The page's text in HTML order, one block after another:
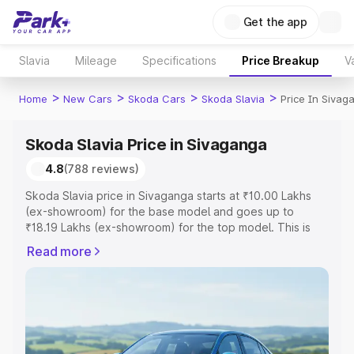
Get the app
Slavia Mileage Specifications Price Breakup
Home > New Cars > Skoda Cars > Skoda Slavia > Price In
Skoda Slavia Price in Sivaganga
4.8(788 reviews)
Skoda Slavia price in Sivaganga starts at ₹10.00 Lakhs
(ex-showroom) for the base model and goes up to
₹18.19 Lakhs (ex-showroom) for the top model. This is
RTO or Registration Cost, Insurance Cost. Explore the
Explore Cars by Price Range
Read more